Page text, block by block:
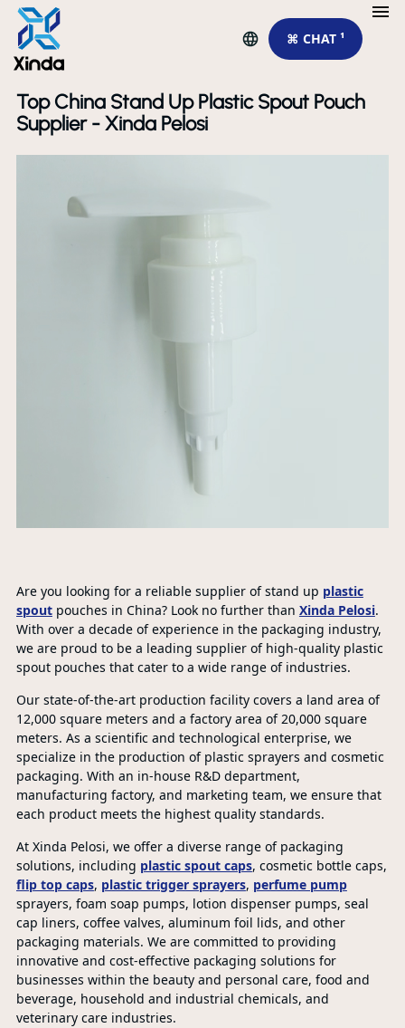
⌘ CHAT ¹
Top China Stand Up Plastic Spout Pouch
Supplier - Xinda Pelosi
Are you looking for a reliable supplier of stand up plastic
spoutpouches in China? Look no further than Xinda Pelosi.
With over a decade of experience in the packaging industry,
we are proud to be a leading supplier of high-quality plastic
spout pouches that cater to a wide range of industries.
Our state-of-the-art production facility covers a land area of
12,000 square meters and a factory area of 20,000 square
meters. As a scientific and technological enterprise, we
specialize in the production of plastic sprayers and cosmetic
packaging. With an in-house R&D department,
manufacturing factory, and marketing team, we ensure that
each product meets the highest quality standards.
At Xinda Pelosi, we offer a diverse range of packaging
solutions, including plastic spout caps, cosmetic bottle caps,
flip top caps, plastic trigger sprayers, perfume pump
sprayers, foam soap pumps, lotion dispenser pumps, seal
cap liners, coffee valves, aluminum foil lids, and other
packaging materials. We are committed to providing
innovative and cost-effective packaging solutions for
businesses within the beauty and personal care, food and
beverage, household and industrial chemicals, and
veterinary care industries.